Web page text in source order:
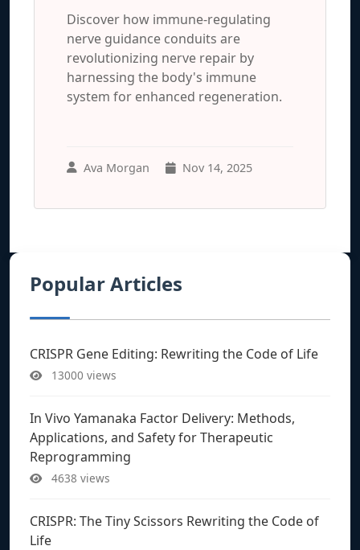
Discover how immune-regulating
nerve guidance conduits are
revolutionizing nerve repair by
harnessing the body's immune
system for enhanced regeneration.
Ava Morgan Nov 14, 2025
Popular Articles
CRISPR Gene Editing: Rewriting the Code of Life
13000 views
In Vivo Yamanaka Factor Delivery: Methods,
Applications, and Safety for Therapeutic
Reprogramming
4638 views
CRISPR: The Tiny Scissors Rewriting the Code of
Life